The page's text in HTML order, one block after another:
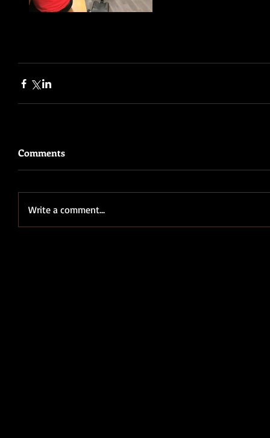
Comments
Write a comment...